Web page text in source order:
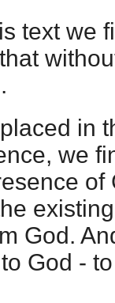
text we
in
we
God.
God -